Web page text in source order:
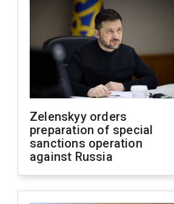
Zelenskyy orders
preparation of special
sanctions operation
against Russia